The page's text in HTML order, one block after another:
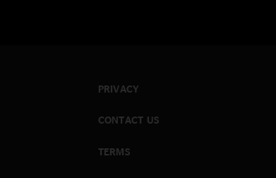
PRIVACY
CONTACT US
TERMS